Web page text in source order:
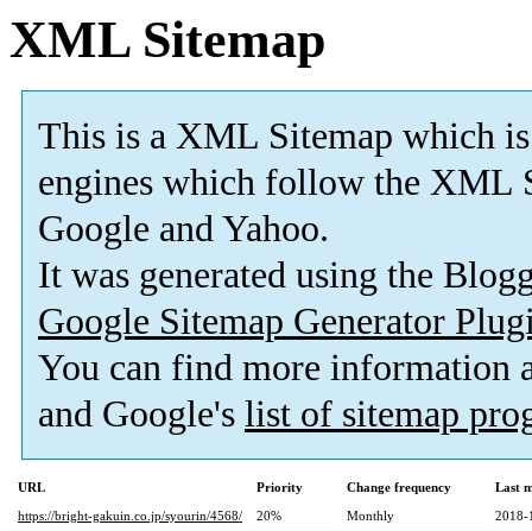
XML Sitemap
This is a XML Sitemap which is
engines which follow the XML
Google and Yahoo.
It was generated using the
Google Sitemap Generator
You can find more information
and Google's list of sitemap
URL Priority Change frequency
Last
https://bright-gakuin.co.jp/syourin/4568/
20% Monthly
2018-